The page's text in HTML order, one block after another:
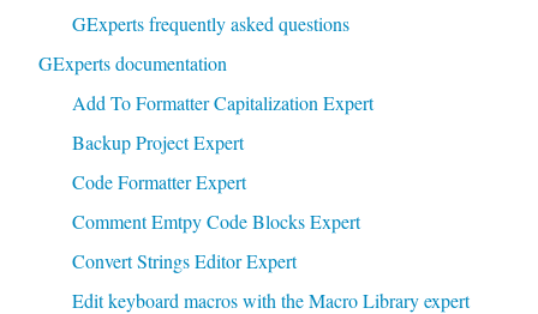
GExperts frequently asked questions
GExperts documentation
Add To Formatter Capitalization Expert
Backup Project Expert
Code Formatter Expert
Comment Emtpy Code Blocks Expert
Convert Strings Editor Expert
Edit keyboard macros with the Macro Library expert